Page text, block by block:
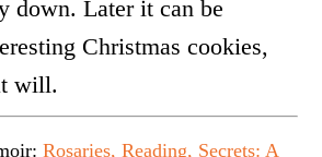
down. Later it can be
Christmas cookies,
will.
Rosaries, Reading, Secrets: A